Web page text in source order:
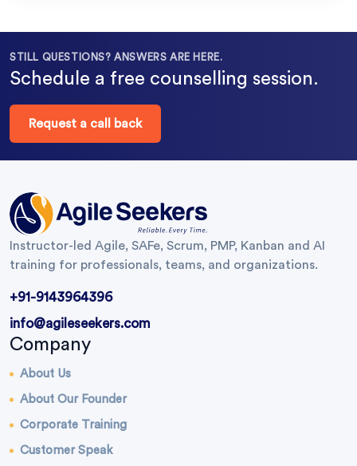
STILL QUESTIONS? ANSWERS ARE HERE.
Schedule a free counselling session.
Request a call back
Instructor-led Agile, SAFe, Scrum, PMP, Kanban and AI
training for professionals, teams, and organizations.
+91-9143964396
info@agileseekers.com
Company
About Us
About Our Founder
Corporate Training
Customer Speak